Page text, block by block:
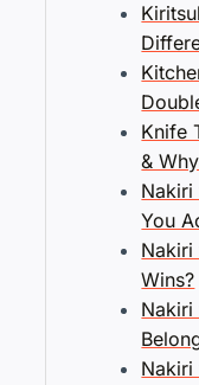
Knife
&
Nakiri
You
Nakiri
Wins?
Nakiri
Nakiri